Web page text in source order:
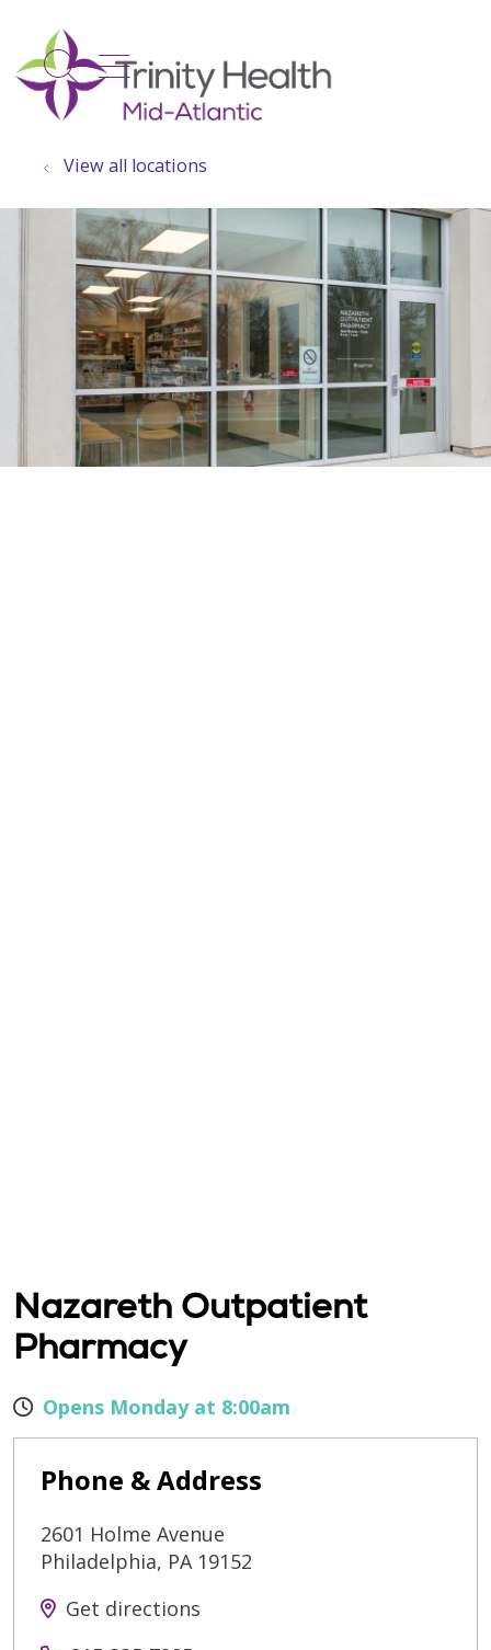
search
show off canvas menu
View all locations
Nazareth Outpatient
Pharmacy
Opens Monday at 8:00am
Phone & Address
2601 Holme Avenue
Philadelphia, PA 19152
Get directions